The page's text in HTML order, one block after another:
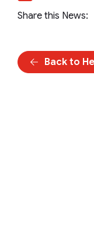
Share this News:
Back to